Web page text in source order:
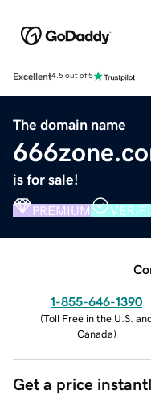
Excellent4.5 out of 5
The domain name
is for sale!
PREMIUM
1-855-646-1390
(Toll Free in the U.S.
Canada)
Get a price